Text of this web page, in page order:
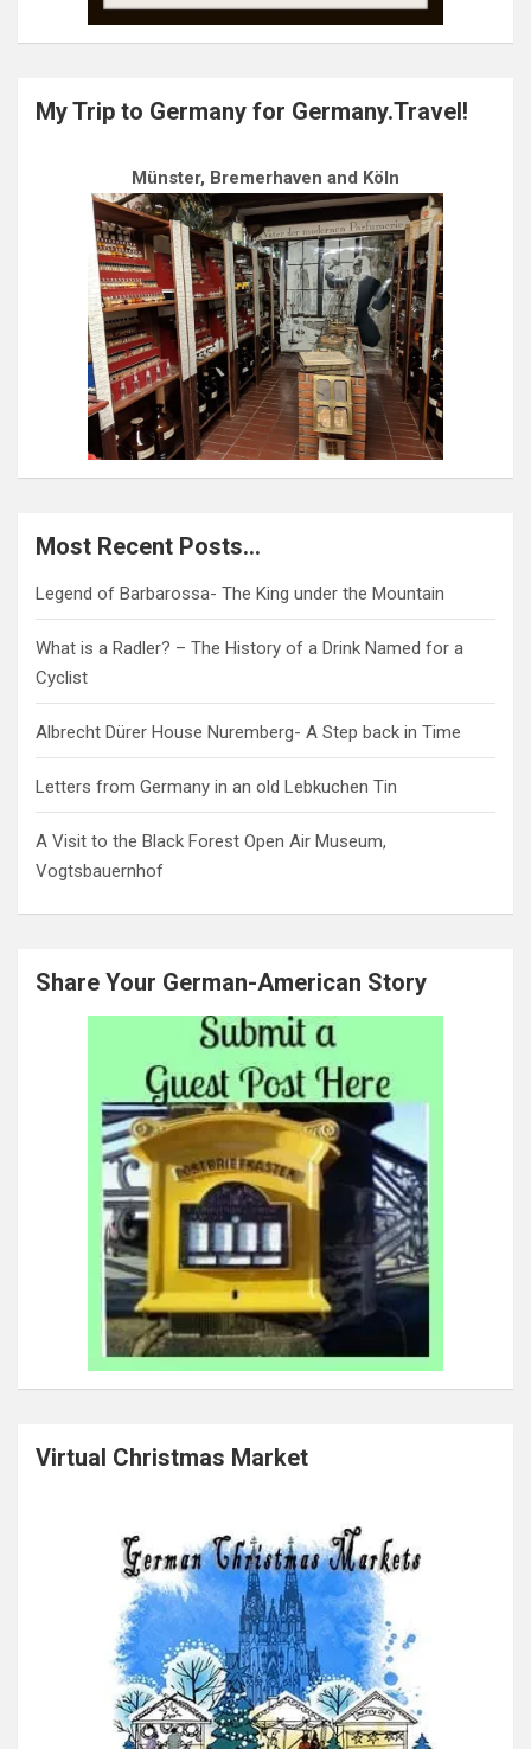
My Trip to Germany for Germany.Travel!
Münster, Bremerhaven and Köln
Most Recent Posts…
Legend of Barbarossa- The King under the Mountain
What is a Radler? – The History of a Drink Named for a
Cyclist
Albrecht Dürer House Nuremberg- A Step back in Time
Letters from Germany in an old Lebkuchen Tin
A Visit to the Black Forest Open Air Museum,
Vogtsbauernhof
Share Your German-American Story
Virtual Christmas Market